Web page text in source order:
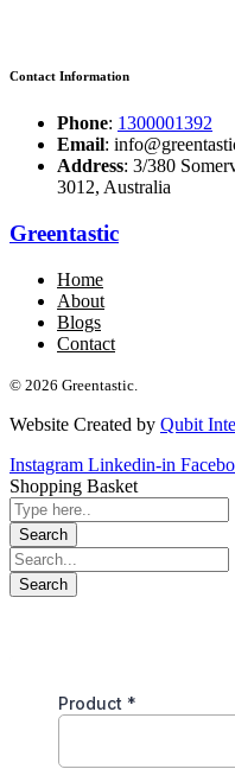
Contact Information
Phone: 1300001392
Email:
Address: 3/380
3012, Australia
Greentastic
Home
About
Blogs
Contact
© 2026 Greentastic.
Website Created by Qubit
Instagram Linkedin-in
Shopping Basket